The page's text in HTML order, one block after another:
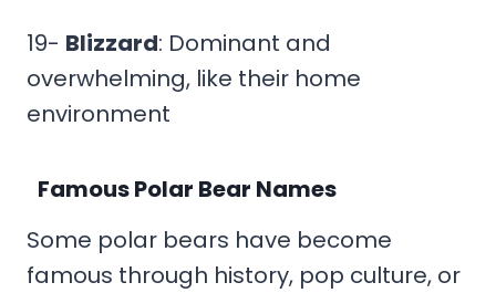
19- Blizzard: Dominant and
overwhelming, like their home
environment
Famous Polar Bear Names
Some polar bears have become
famous through history, pop culture, or